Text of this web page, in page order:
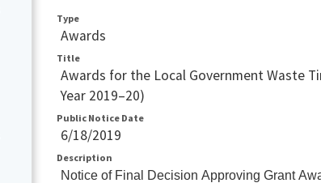
Type
Awards
Title
Awards for the Local Government Waste
Year 2019–20)
Public Notice Date
6/18/2019
Description
Notice of Final Decision Approving Grant